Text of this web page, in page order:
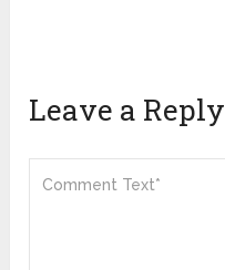
Leave a Reply